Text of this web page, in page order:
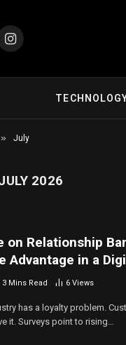
Instagram
» July
2026
on Relationship
Advantage in a
3 Mins Read 6 Views
has a loyalty problem.
it. Surveys point to rising…